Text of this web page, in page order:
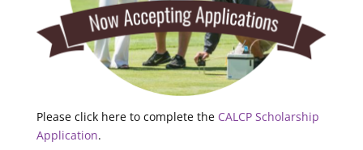
Please click here to complete the CALCP Scholarship
Application.